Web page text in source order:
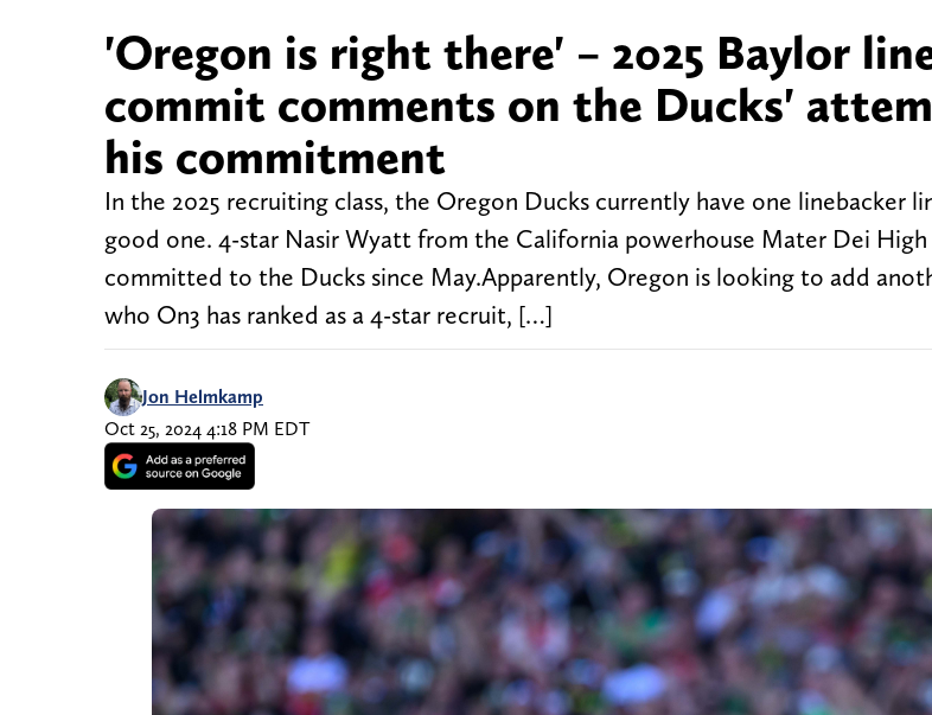
'Oregon is right there' – 2025 Baylor
commit comments on the Ducks'
his commitment
In the 2025 recruiting class, the Oregon Ducks currently have one linebacker
good one. 4-star Nasir Wyatt from the California powerhouse Mater Dei High
committed to the Ducks since May.Apparently, Oregon is looking to add
who On3 has ranked as a 4-star recruit, […]
Jon Helmkamp
Oct 25, 2024 4:18 PM EDT